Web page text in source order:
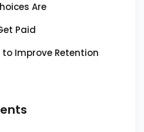
Are
Paid
Improve Retention